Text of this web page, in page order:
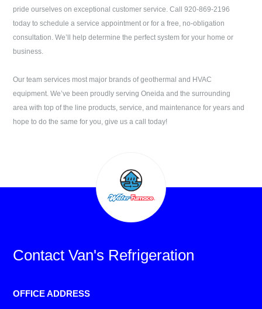
pride ourselves on exceptional customer service. Call920-869-2196
today to schedule a service appointment or for a free, no-obligation
consultation. We’ll help determine the perfect system for your home or
business.
Our team services most major brands of geothermal and HVAC
equipment. We’ve been proudly servingOneida and the surrounding
area with top of the line products, service, and maintenance for years and
hope to do the same for you, give us a call today!
ContactVan's Refrigeration
OFFICE ADDRESS